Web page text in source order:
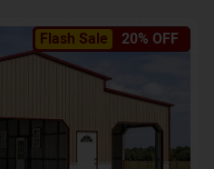
Flash Sale 20% OFF